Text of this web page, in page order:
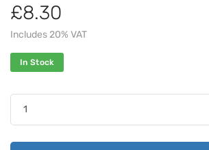
£8.30
Includes 20% VAT
In Stock